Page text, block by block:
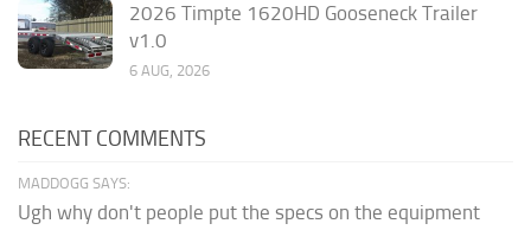
2026 Timpte 1620HD Gooseneck Trailer
v1.0
6 AUG, 2026
RECENT COMMENTS
MADDOGG SAYS:
Ugh why don't people put the specs on the equipment